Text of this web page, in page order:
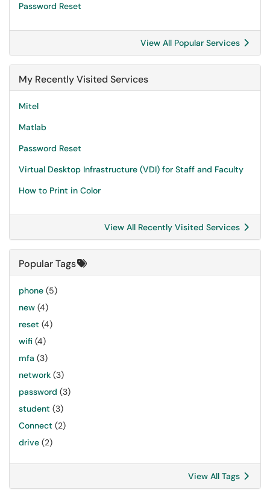
Password Reset
View All Popular Services
My Recently Visited Services
Mitel
Matlab
Password Reset
Virtual Desktop Infrastructure (VDI) for Staff and Faculty
How to Print in Color
View All Recently Visited Services
Popular Tags
phone (5)
new (4)
reset (4)
wifi (4)
mfa (3)
network (3)
password (3)
student (3)
Connect (2)
drive (2)
View All Tags